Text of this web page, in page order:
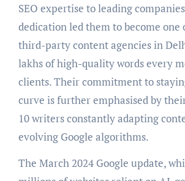
SEO expertise to leading
dedication led them to become one
third-party content agencies in
lakhs of high-quality words every
clients. Their commitment to
curve is further emphasised by
10 writers constantly adapting
evolving Google algorithms.
The March 2024 Google update,